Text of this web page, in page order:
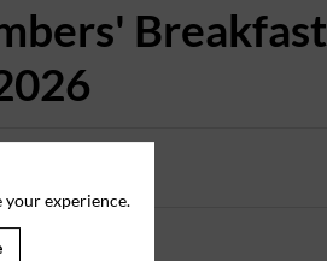
Breakfast
your experience.